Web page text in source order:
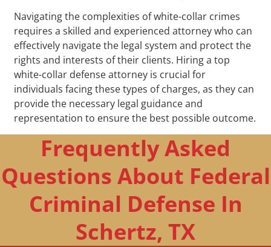
Navigating the complexities of white-collar crimes
requires a skilled and experienced attorney who can
effectively navigate the legal system and protect the
rights and interests of their clients. Hiring a top
white-collar defense attorney is crucial for
individuals facing these types of charges, as they can
provide the necessary legal guidance and
representation to ensure the best possible outcome.
Frequently Asked
Questions About Federal
Criminal Defense In
Schertz, TX